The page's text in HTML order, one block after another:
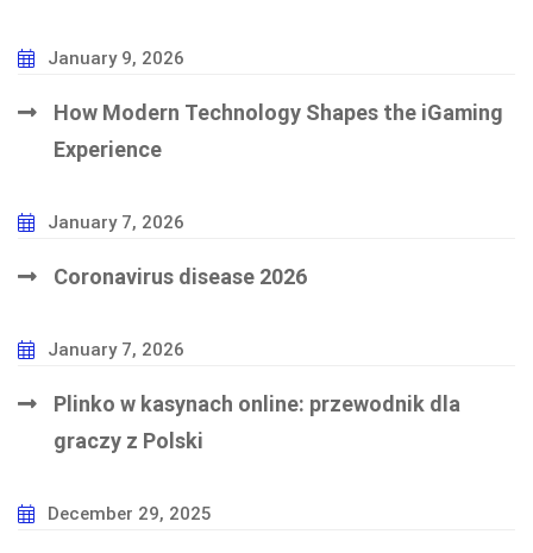
January 9, 2026
How Modern Technology Shapes the iGaming
Experience
January 7, 2026
Coronavirus disease 2026
January 7, 2026
Plinko w kasynach online: przewodnik dla
graczy z Polski
December 29, 2025